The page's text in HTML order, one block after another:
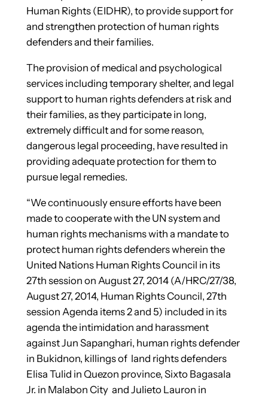
Human Rights (EIDHR), to provide support for
and strengthen protection of human rights
defenders and their families.
The provision of medical and psychological
services including temporary shelter, and legal
support to human rights defenders at risk and
their families, as they participate in long,
extremely difficult and for some reason,
dangerous legal proceeding, have resulted in
providing adequate protection for them to
pursue legal remedies.
“We continuously ensure efforts have been
made to cooperate with the UN system and
human rights mechanisms with a mandate to
protect human rights defenders wherein the
United Nations Human Rights Council in its
27th session on August 27, 2014 (A/HRC/27/38,
August 27, 2014, Human Rights Council, 27th
session Agenda items 2 and 5) included in its
agenda the intimidation and harassment
against Jun Sapanghari, human rights defender
in Bukidnon, killings of land rights defenders
Elisa Tulid in Quezon province, Sixto Bagasala
Jr. in Malabon City and Julieto Lauron in